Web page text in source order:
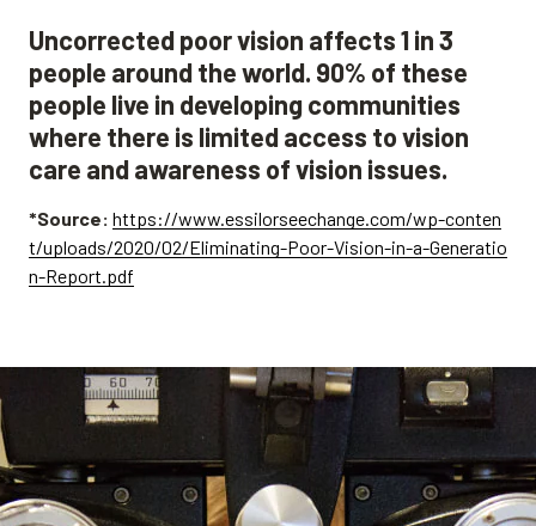
Uncorrected poor vision affects 1 in 3
people around the world. 90% of these
people live in developing communities
where there is limited access to vision
care and awareness of vision issues.
*Source: https://www.essilorseechange.com/wp-conten
t/uploads/2020/02/Eliminating-Poor-Vision-in-a-Generatio
n-Report.pdf